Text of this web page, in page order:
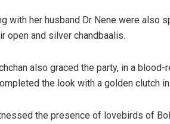
with her husband Dr Nene were also
open and silver chandbaalis.
also graced the party, in a
the look with a golden clutch in
the presence of lovebirds of